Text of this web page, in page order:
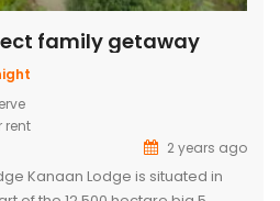
family getaway
rent
2 years ago
Kanaan Lodge is situated in